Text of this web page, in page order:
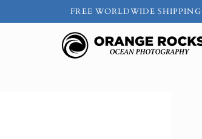
FREE WORLDWIDE SHIPPING